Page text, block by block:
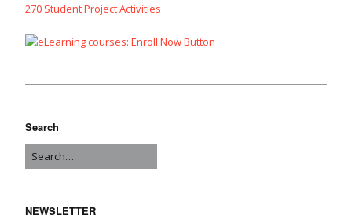
270 Student Project Activities
Search
NEWSLETTER